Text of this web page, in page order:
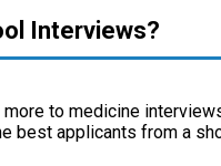
Interviews?
to medicine
best applicants from a